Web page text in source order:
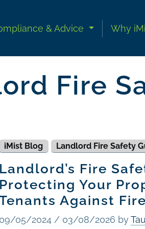
& Advice Why
Fire
iMist Blog Landlord Fire Safety
Landlord’s Fire
Protecting Your
Against Fire
09/05/2024 / 03/08/2026 by